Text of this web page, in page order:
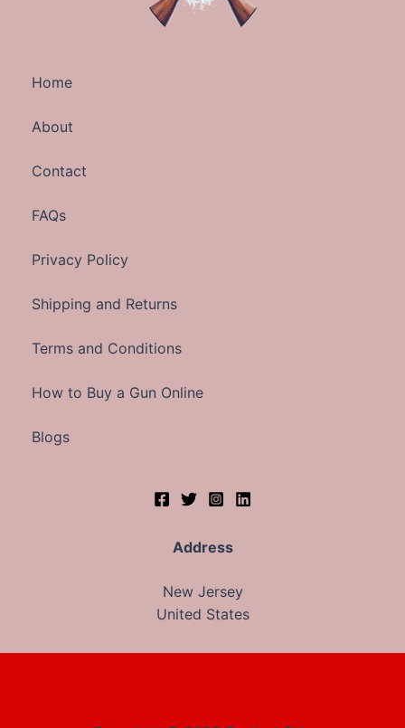
Home
About
Contact
FAQs
Privacy Policy
Shipping and Returns
Terms and Conditions
How to Buy a Gun Online
Blogs
Address
New Jersey
United States